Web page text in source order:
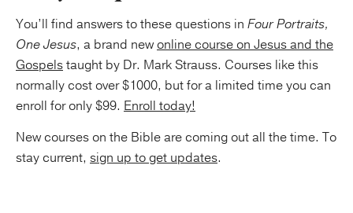
You’ll find answers to these questions in Four Portraits,
One Jesus, a brand newonline course on Jesus and the
Gospelstaught by Dr. Mark Strauss. Courses like this
normally cost over $1000, but for a limited time you can
enroll for only $99. Enroll today!
New courses on the Bible are coming out all the time. To
stay current, sign up to get updates.